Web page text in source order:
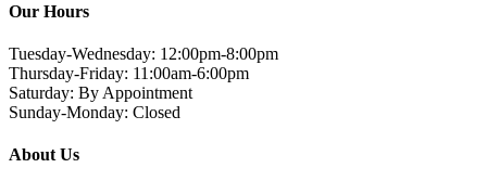
Our Hours
Tuesday-Wednesday: 12:00pm-8:00pm
Thursday-Friday: 11:00am-6:00pm
Saturday: By Appointment
Sunday-Monday: Closed
About Us